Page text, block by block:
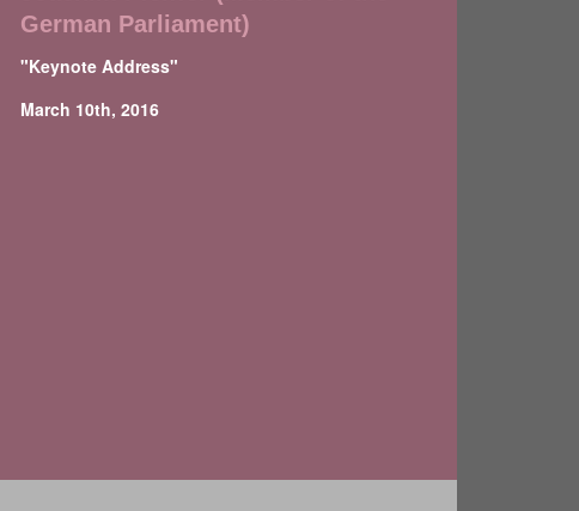
German Parliament)
"Keynote Address"
March 10th, 2016